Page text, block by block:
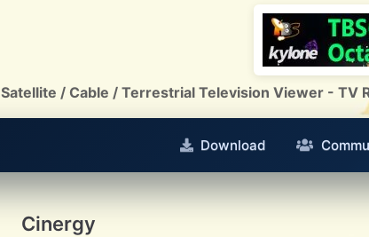
Satellite / Cable / Terrestrial Television Viewer -
Download
Cinergy